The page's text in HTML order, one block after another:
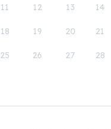
11 12 13 14
18 19 20 21
25 26 27 28